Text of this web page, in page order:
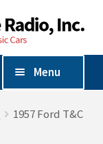
Menu
1957 Ford T&C